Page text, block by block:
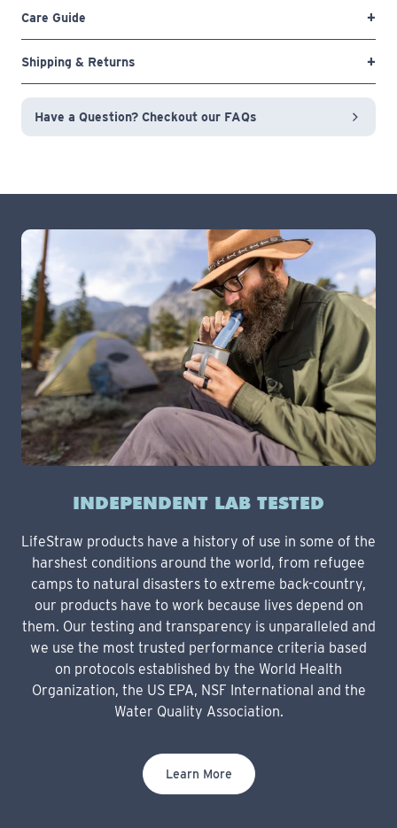
Care Guide
Shipping & Returns
Have a Question? Checkout our FAQs
INDEPENDENT LAB TESTED
LifeStraw products have a history of use in some of the
harshest conditions around the world, from refugee
camps to natural disasters to extreme back-country,
our products have to work because lives depend on
them. Our testing and transparency is unparalleled and
we use the most trusted performance criteria based
on protocols established by the World Health
Organization, the US EPA, NSF International and the
Water Quality Association.
Learn More